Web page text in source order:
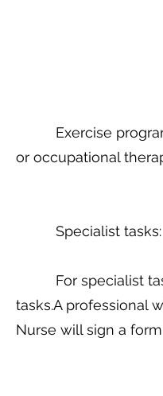
Dressing
Mobility
The
Exercise
or occupational
Specialist tasks:
For specialist
tasks.A professional
Nurse will sign a